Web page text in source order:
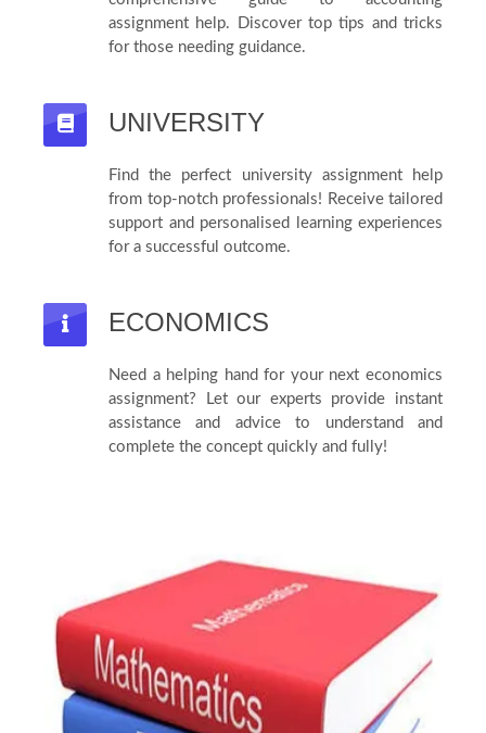
assignment help. Discover top tips and tricks
for those needing guidance.
UNIVERSITY
Find the perfect university assignment help
from top-notch professionals! Receive tailored
support and personalised learning experiences
for a successful outcome.
ECONOMICS
Need a helping hand for your next economics
assignment? Let our experts provide instant
assistance and advice to understand and
complete the concept quickly and fully!